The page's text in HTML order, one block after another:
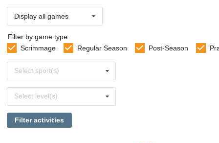
Display all games
Filter by game type
Scrimmage
Regular Season Post-Season
sports
Select sport(s)
levels
Select level(s)
Filter activities